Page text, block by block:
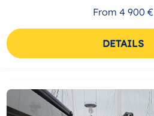
From 4 900 €
DETAILS